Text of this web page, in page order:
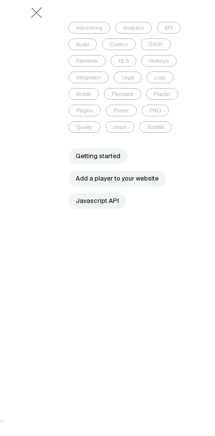
Advertising Analytics API
Audio Codecs DASH
Elements HLS Hotkeys
Integration Legal Logo
Mobile Playback Playlist
Plugins Poster PRO
Quality share Subtitle
Getting started
Add a player to your website
Javascript API